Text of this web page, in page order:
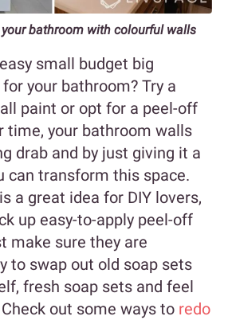
bathroom with colourful walls
small budget big
your bathroom? Try a
paint or opt for a peel-off
time, your bathroom walls
drab and by just giving it a
can transform this space.
a great idea for DIY lovers,
up easy-to-apply peel-off
make sure they are
to swap out old soap sets
fresh soap sets and feel
out some ways to redo